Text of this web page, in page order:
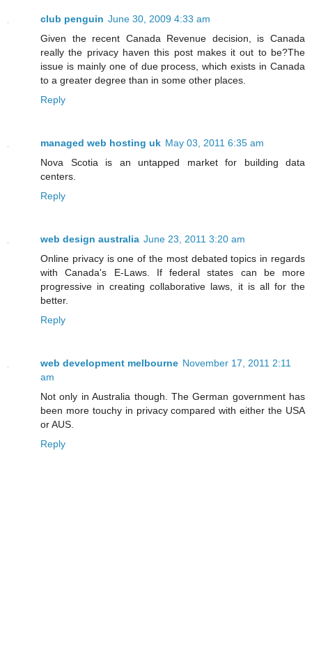
club penguin June 30, 2009 4:33 am
Given the recent Canada Revenue decision, is Canada
really the privacy haven this post makes it out to be?The
issue is mainly one of due process, which exists in Canada
to a greater degree than in some other places.
Reply
managed web hosting uk May 03, 2011 6:35 am
Nova Scotia is an untapped market for building data
centers.
Reply
web design australia June 23, 2011 3:20 am
Online privacy is one of the most debated topics in regards
with Canada's E-Laws. If federal states can be more
progressive in creating collaborative laws, it is all for the
better.
Reply
web development melbourne November 17, 2011 2:11
am
Not only in Australia though. The German government has
been more touchy in privacy compared with either the USA
or AUS.
Reply